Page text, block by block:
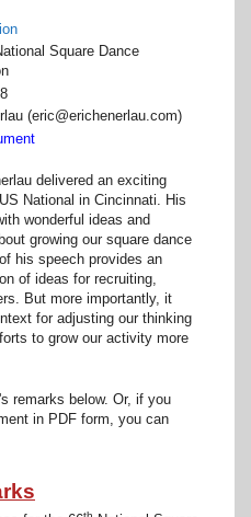
Square Dance
(eric@erichenerlau.com)
delivered an exciting
National in Cincinnati. His
wonderful ideas and
growing our square dance
his speech provides an
of ideas for recruiting,
But more importantly, it
for adjusting our thinking
to grow our activity more
remarks below. Or, if you
in PDF form, you can